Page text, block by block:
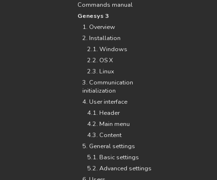
Commands manual
Genesys 3
1. Overview
2. Installation
2.1. Windows
2.2. OS X
2.3. Linux
3. Communication
initialization
4. User interface
4.1. Header
4.2. Main menu
4.3. Content
5. General settings
5.1. Basic settings
5.2. Advanced settings